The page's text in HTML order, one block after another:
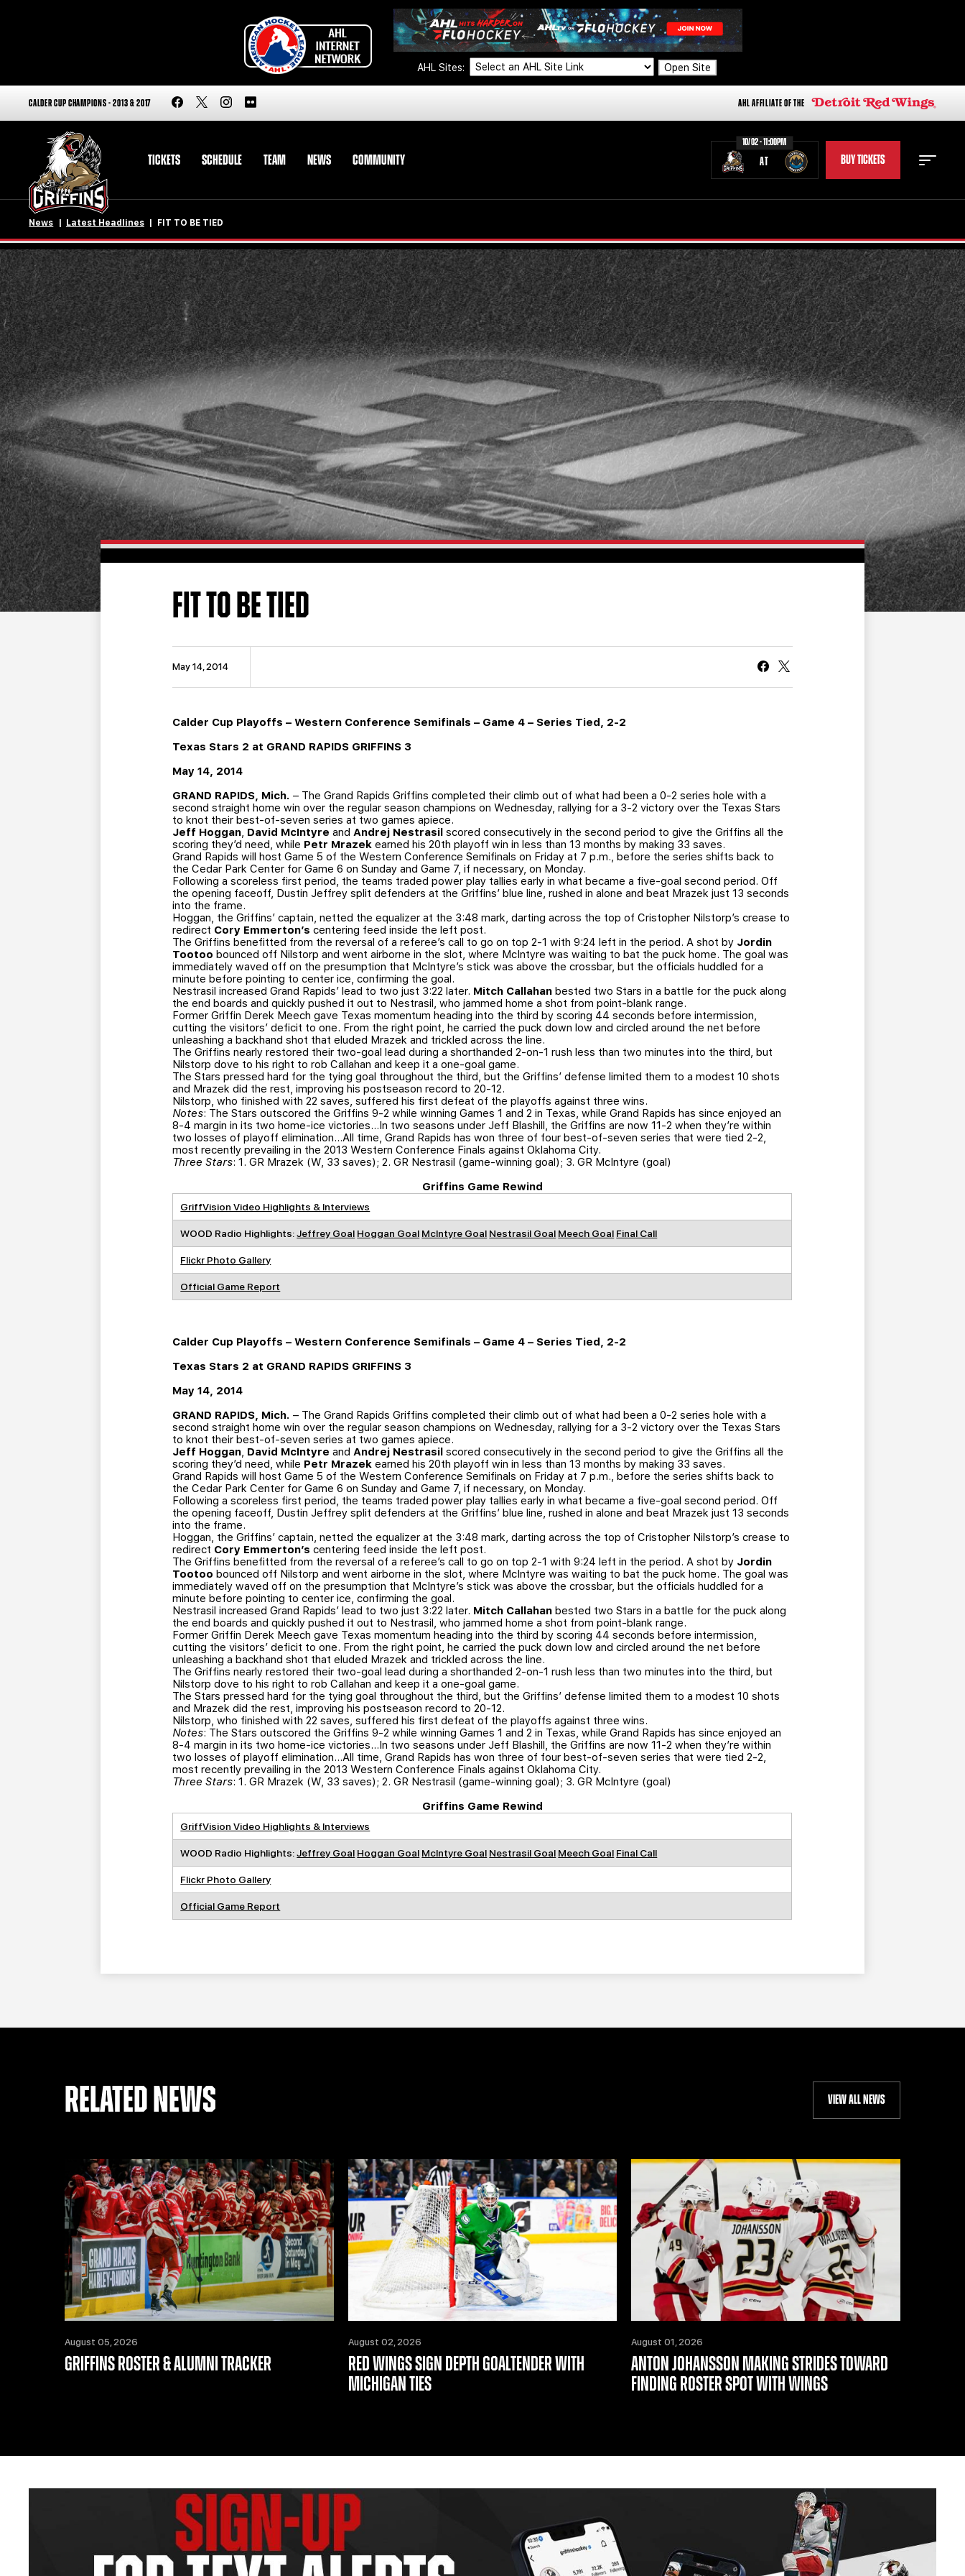
AHL Sites: Open Site
CALDER CUP CHAMPIONS - 2013 & 2017 AHL AFFILIATE OF THE
TICKETS SCHEDULE TEAM NEWS COMMUNITY
10/02 - 11:00PM
AT BUY TICKETS
STAFF STATS
STANDINGS TEAM HISTORY
FAN ZONE CONTACT
MULTIMEDIA TEAM STORE
CORPORATE PARTNERS
BUSINESS EDGE
MEMBERS
AHLTV ON FLOHOCKEY
SEASON TICKET PLANS
GROUP TICKETS
CURRENT MEMBER HQ
News Latest Headlines FIT TO BE TIED
FIT TO BE TIED
May 14, 2014
Calder Cup Playoffs – Western Conference Semifinals – Game 4 – Series Tied, 2-2
Texas Stars 2 at GRAND RAPIDS GRIFFINS 3
May 14, 2014
GRAND RAPIDS, Mich. – The Grand Rapids Griffins completed their climb out of what had been a 0-2 series hole with a
second straight home win over the regular season champions on Wednesday, rallying for a 3-2 victory over the Texas Stars
to knot their best-of-seven series at two games apiece.
Jeff Hoggan, David McIntyre and Andrej Nestrasil scored consecutively in the second period to give the Griffins all the
scoring they’d need, while Petr Mrazek earned his 20th playoff win in less than 13 months by making 33 saves.
Grand Rapids will host Game 5 of the Western Conference Semifinals on Friday at 7 p.m., before the series shifts back to
the Cedar Park Center for Game 6 on Sunday and Game 7, if necessary, on Monday.
Following a scoreless first period, the teams traded power play tallies early in what became a five-goal second period. Off
the opening faceoff, Dustin Jeffrey split defenders at the Griffins’ blue line, rushed in alone and beat Mrazek just 13 seconds
into the frame.
Hoggan, the Griffins’ captain, netted the equalizer at the 3:48 mark, darting across the top of Cristopher Nilstorp’s crease to
redirect Cory Emmerton’s centering feed inside the left post.
The Griffins benefitted from the reversal of a referee’s call to go on top 2-1 with 9:24 left in the period. A shot by Jordin
Tootoo bounced off Nilstorp and went airborne in the slot, where McIntyre was waiting to bat the puck home. The goal was
immediately waved off on the presumption that McIntyre’s stick was above the crossbar, but the officials huddled for a
minute before pointing to center ice, confirming the goal.
Nestrasil increased Grand Rapids’ lead to two just 3:22 later. Mitch Callahan bested two Stars in a battle for the puck along
the end boards and quickly pushed it out to Nestrasil, who jammed home a shot from point-blank range.
Former Griffin Derek Meech gave Texas momentum heading into the third by scoring 44 seconds before intermission,
cutting the visitors’ deficit to one. From the right point, he carried the puck down low and circled around the net before
unleashing a backhand shot that eluded Mrazek and trickled across the line.
The Griffins nearly restored their two-goal lead during a shorthanded 2-on-1 rush less than two minutes into the third, but
Nilstorp dove to his right to rob Callahan and keep it a one-goal game.
The Stars pressed hard for the tying goal throughout the third, but the Griffins’ defense limited them to a modest 10 shots
and Mrazek did the rest, improving his postseason record to 20-12.
Nilstorp, who finished with 22 saves, suffered his first defeat of the playoffs against three wins.
Notes: The Stars outscored the Griffins 9-2 while winning Games 1 and 2 in Texas, while Grand Rapids has since enjoyed an
8-4 margin in its two home-ice victories…In two seasons under Jeff Blashill, the Griffins are now 11-2 when they’re within
two losses of playoff elimination…All time, Grand Rapids has won three of four best-of-seven series that were tied 2-2,
most recently prevailing in the 2013 Western Conference Finals against Oklahoma City.
Three Stars: 1. GR Mrazek (W, 33 saves); 2. GR Nestrasil (game-winning goal); 3. GR McIntyre (goal)
Griffins Game Rewind
GriffVision Video Highlights & Interviews
WOOD Radio Highlights:Jeffrey Goal Hoggan Goal McIntyre Goal Nestrasil Goal Meech Goal Final Call
Flickr Photo Gallery
Official Game Report
Calder Cup Playoffs – Western Conference Semifinals – Game 4 – Series Tied, 2-2
Texas Stars 2 at GRAND RAPIDS GRIFFINS 3
May 14, 2014
GRAND RAPIDS, Mich. – The Grand Rapids Griffins completed their climb out of what had been a 0-2 series hole with a
second straight home win over the regular season champions on Wednesday, rallying for a 3-2 victory over the Texas Stars
to knot their best-of-seven series at two games apiece.
Jeff Hoggan, David McIntyre and Andrej Nestrasil scored consecutively in the second period to give the Griffins all the
scoring they’d need, while Petr Mrazek earned his 20th playoff win in less than 13 months by making 33 saves.
Grand Rapids will host Game 5 of the Western Conference Semifinals on Friday at 7 p.m., before the series shifts back to
the Cedar Park Center for Game 6 on Sunday and Game 7, if necessary, on Monday.
Following a scoreless first period, the teams traded power play tallies early in what became a five-goal second period. Off
the opening faceoff, Dustin Jeffrey split defenders at the Griffins’ blue line, rushed in alone and beat Mrazek just 13 seconds
into the frame.
Hoggan, the Griffins’ captain, netted the equalizer at the 3:48 mark, darting across the top of Cristopher Nilstorp’s crease to
redirect Cory Emmerton’s centering feed inside the left post.
The Griffins benefitted from the reversal of a referee’s call to go on top 2-1 with 9:24 left in the period. A shot by Jordin
Tootoo bounced off Nilstorp and went airborne in the slot, where McIntyre was waiting to bat the puck home. The goal was
immediately waved off on the presumption that McIntyre’s stick was above the crossbar, but the officials huddled for a
minute before pointing to center ice, confirming the goal.
Nestrasil increased Grand Rapids’ lead to two just 3:22 later. Mitch Callahan bested two Stars in a battle for the puck along
the end boards and quickly pushed it out to Nestrasil, who jammed home a shot from point-blank range.
Former Griffin Derek Meech gave Texas momentum heading into the third by scoring 44 seconds before intermission,
cutting the visitors’ deficit to one. From the right point, he carried the puck down low and circled around the net before
unleashing a backhand shot that eluded Mrazek and trickled across the line.
The Griffins nearly restored their two-goal lead during a shorthanded 2-on-1 rush less than two minutes into the third, but
Nilstorp dove to his right to rob Callahan and keep it a one-goal game.
The Stars pressed hard for the tying goal throughout the third, but the Griffins’ defense limited them to a modest 10 shots
and Mrazek did the rest, improving his postseason record to 20-12.
Nilstorp, who finished with 22 saves, suffered his first defeat of the playoffs against three wins.
Notes: The Stars outscored the Griffins 9-2 while winning Games 1 and 2 in Texas, while Grand Rapids has since enjoyed an
8-4 margin in its two home-ice victories…In two seasons under Jeff Blashill, the Griffins are now 11-2 when they’re within
two losses of playoff elimination…All time, Grand Rapids has won three of four best-of-seven series that were tied 2-2,
most recently prevailing in the 2013 Western Conference Finals against Oklahoma City.
Three Stars: 1. GR Mrazek (W, 33 saves); 2. GR Nestrasil (game-winning goal); 3. GR McIntyre (goal)
Griffins Game Rewind
GriffVision Video Highlights & Interviews
WOOD Radio Highlights:Jeffrey Goal Hoggan Goal McIntyre Goal Nestrasil Goal Meech Goal Final Call
Flickr Photo Gallery
Official Game Report
RELATED NEWS VIEW ALL NEWS
August 05, 2026
GRIFFINS ROSTER & ALUMNI TRACKER
August 02, 2026
RED WINGS SIGN DEPTH GOALTENDER WITH
MICHIGAN TIES
August 01, 2026
ANTON JOHANSSON MAKING STRIDES TOWARD
FINDING ROSTER SPOT WITH WINGS